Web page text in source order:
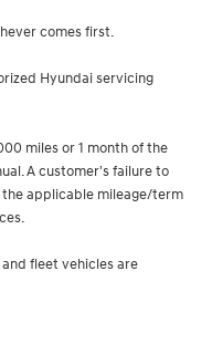
comes first.
Hyundai servicing
miles or 1 month of the
A customer's failure to
applicable mileage/term
fleet vehicles are